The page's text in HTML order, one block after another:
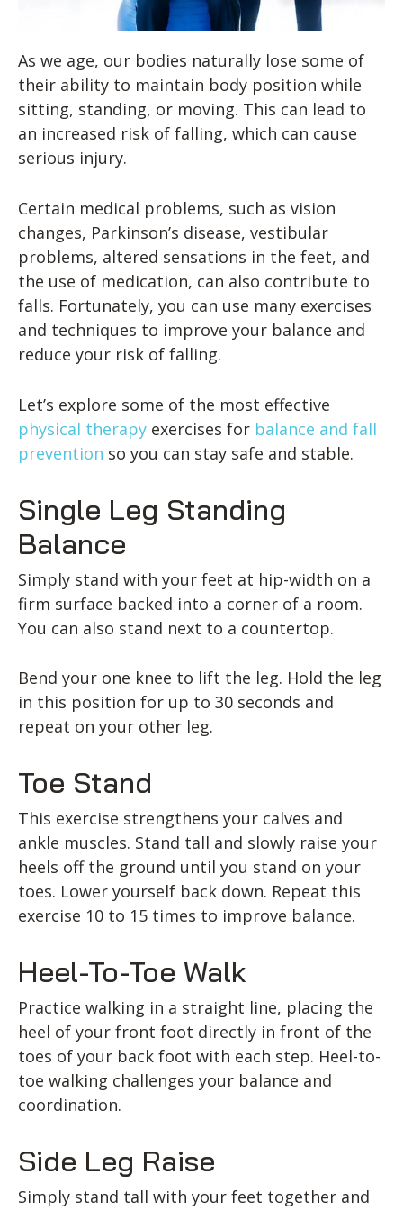
As we age, our bodies naturally lose some of
their ability to maintain body position while
sitting, standing, or moving. This can lead to
an increased risk of falling, which can cause
serious injury.
Certain medical problems, such as vision
changes, Parkinson’s disease, vestibular
problems, altered sensations in the feet, and
the use of medication, can also contribute to
falls. Fortunately, you can use many exercises
and techniques to improve your balance and
reduce your risk of falling.
Let’s explore some of the most effective
physical therapy exercises for balance and fall
prevention so you can stay safe and stable.
Single Leg Standing
Balance
Simply stand with your feet at hip-width on a
firm surface backed into a corner of a room.
You can also stand next to a countertop.
Bend your one knee to lift the leg. Hold the leg
in this position for up to 30 seconds and
repeat on your other leg.
Toe Stand
This exercise strengthens your calves and
ankle muscles. Stand tall and slowly raise your
heels off the ground until you stand on your
toes. Lower yourself back down. Repeat this
exercise 10 to 15 times to improve balance.
Heel-To-Toe Walk
Practice walking in a straight line, placing the
heel of your front foot directly in front of the
toes of your back foot with each step. Heel-to-
toe walking challenges your balance and
coordination.
Side Leg Raise
Simply stand tall with your feet together and